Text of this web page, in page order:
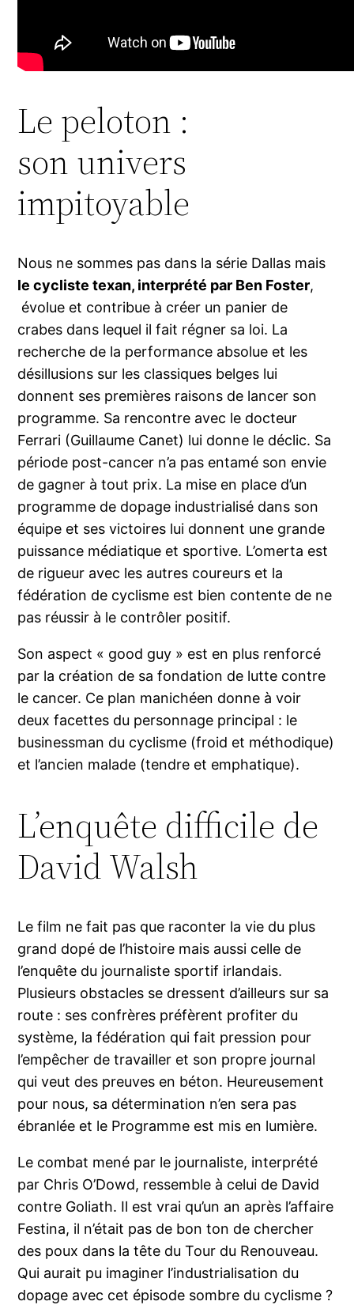
Le peloton :
son univers
impitoyable
Nous ne sommes pas dans la série Dallas mais
le cycliste texan, interprété par Ben Foster,
évolue et contribue à créer un panier de
crabes dans lequel il fait régner sa loi. La
recherche de la performance absolue et les
désillusions sur les classiques belges lui
donnent ses premières raisons de lancer son
programme. Sa rencontre avec le docteur
Ferrari (Guillaume Canet) lui donne le déclic. Sa
période post-cancer n’a pas entamé son envie
de gagner à tout prix. La mise en place d’un
programme de dopage industrialisé dans son
équipe et ses victoires lui donnent une grande
puissance médiatique et sportive. L’omerta est
de rigueur avec les autres coureurs et la
fédération de cyclisme est bien contente de ne
pas réussir à le contrôler positif.
Son aspect « good guy » est en plus renforcé
par la création de sa fondation de lutte contre
le cancer. Ce plan manichéen donne à voir
deux facettes du personnage principal : le
businessman du cyclisme (froid et méthodique)
et l’ancien malade (tendre et emphatique).
L’enquête difficile de
David Walsh
Le film ne fait pas que raconter la vie du plus
grand dopé de l’histoire mais aussi celle de
l’enquête du journaliste sportif irlandais.
Plusieurs obstacles se dressent d’ailleurs sur sa
route : ses confrères préfèrent profiter du
système, la fédération qui fait pression pour
l’empêcher de travailler et son propre journal
qui veut des preuves en béton. Heureusement
pour nous, sa détermination n’en sera pas
ébranlée et le Programme est mis en lumière.
Le combat mené par le journaliste, interprété
par Chris O’Dowd, ressemble à celui de David
contre Goliath. Il est vrai qu’un an après l’affaire
Festina, il n’était pas de bon ton de chercher
des poux dans la tête du Tour du Renouveau.
Qui aurait pu imaginer l’industrialisation du
dopage avec cet épisode sombre du cyclisme ?